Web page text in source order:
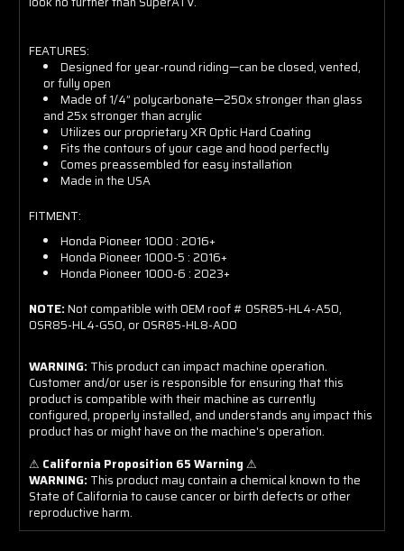
FEATURES:
Designed for year-round riding—can be closed, vented,
or fully open
Made of 1/4” polycarbonate—250x stronger than glass
and 25x stronger than acrylic
Utilizes our proprietary XR Optic Hard Coating
Fits the contours of your cage and hood perfectly
Comes preassembled for easy installation
Made in the USA
FITMENT:
Honda Pioneer 1000 : 2016+
Honda Pioneer 1000-5 : 2016+
Honda Pioneer 1000-6 : 2023+
NOTE:Not compatible with OEM roof # 0SR85-HL4-A50,
0SR85-HL4-G50, or 0SR85-HL8-A00
WARNING:This product can impact machine operation.
Customer and/or user is responsible for ensuring that this
product is compatible with their machine as currently
configured, properly installed, and understands any impact this
product has or might have on the machine's operation.
⚠ California Proposition 65 Warning⚠
WARNING:This product may contain a chemical known to the
State of California to cause cancer or birth defects or other
reproductive harm.